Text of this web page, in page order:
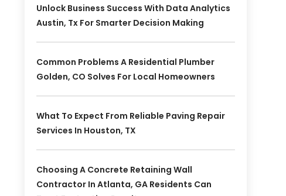
Unlock Business Success With Data Analytics
Austin, Tx For Smarter Decision Making
Common Problems A Residential Plumber
Golden, CO Solves For Local Homeowners
What To Expect From Reliable Paving Repair
Services In Houston, TX
Choosing A Concrete Retaining Wall
Contractor In Atlanta, GA Residents Can